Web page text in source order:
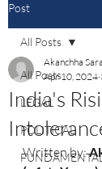
Post
All Posts
LEGAL
POLITICAL
All Posts
India's
Akanchha
Apr 10, 2024
Written by: